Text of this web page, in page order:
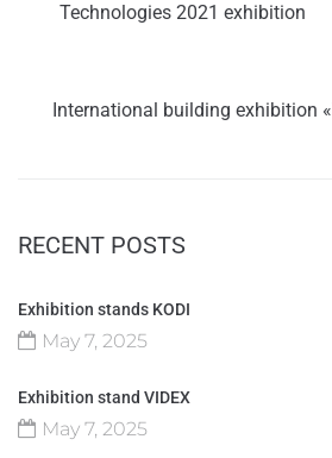
Technologies 2021 exhibition
International building exhibition
RECENT POSTS
Exhibition stands KODI
May 7, 2025
Exhibition stand VIDEX
May 7, 2025